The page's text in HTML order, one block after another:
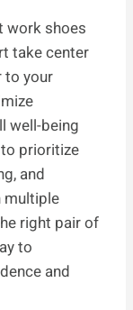
work shoes
take center
to your
well-being
prioritize
and
multiple
right pair of
to
and